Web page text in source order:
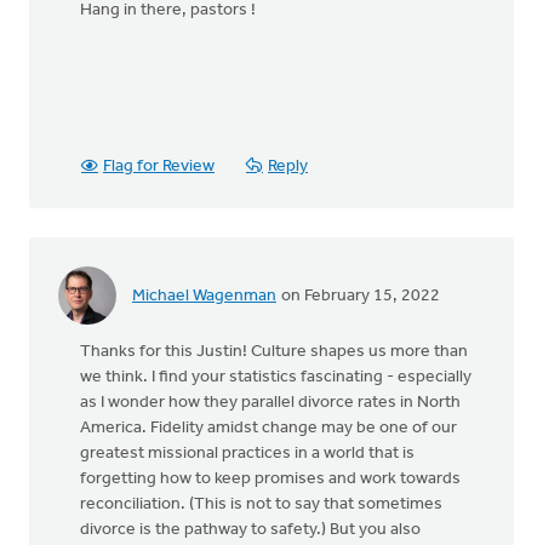
Hang in there, pastors !
Flag for Review Reply
Michael Wagenman on February 15, 2022
Thanks for this Justin! Culture shapes us more than
we think. I find your statistics fascinating - especially
as I wonder how they parallel divorce rates in North
America. Fidelity amidst change may be one of our
greatest missional practices in a world that is
forgetting how to keep promises and work towards
reconciliation. (This is not to say that sometimes
divorce is the pathway to safety.) But you also